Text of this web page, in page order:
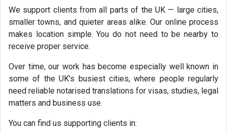
We support clients from all parts of the UK — large cities,
smaller towns, and quieter areas alike. Our online process
makes location simple. You do not need to be nearby to
receive proper service.
Over time, our work has become especially well known in
some of the UK’s busiest cities, where people regularly
need reliable notarised translations for visas, studies, legal
matters and business use.
You can find us supporting clients in: